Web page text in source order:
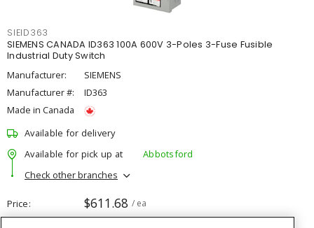
SIEID363
SIEMENS CANADA ID363 100A 600V 3-Poles 3-Fuse Fusible
Industrial Duty Switch
Manufacturer:
SIEMENS
Manufacturer #:
ID363
Made in Canada
Available for delivery
Available for pick up at
Abbotsford
Check other branches
Price $611.68 / ea